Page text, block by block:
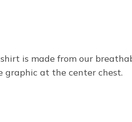
is made from our
graphic at the center chest.